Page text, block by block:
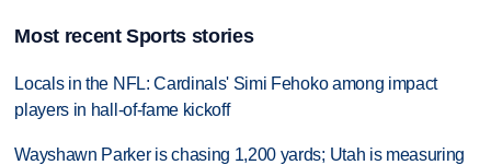
Most recent Sports stories
Locals in the NFL: Cardinals' Simi Fehoko among impact
players in hall-of-fame kickoff
Wayshawn Parker is chasing 1,200 yards; Utah is measuring